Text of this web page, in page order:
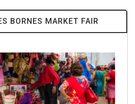
BORNES MARKET FAIR